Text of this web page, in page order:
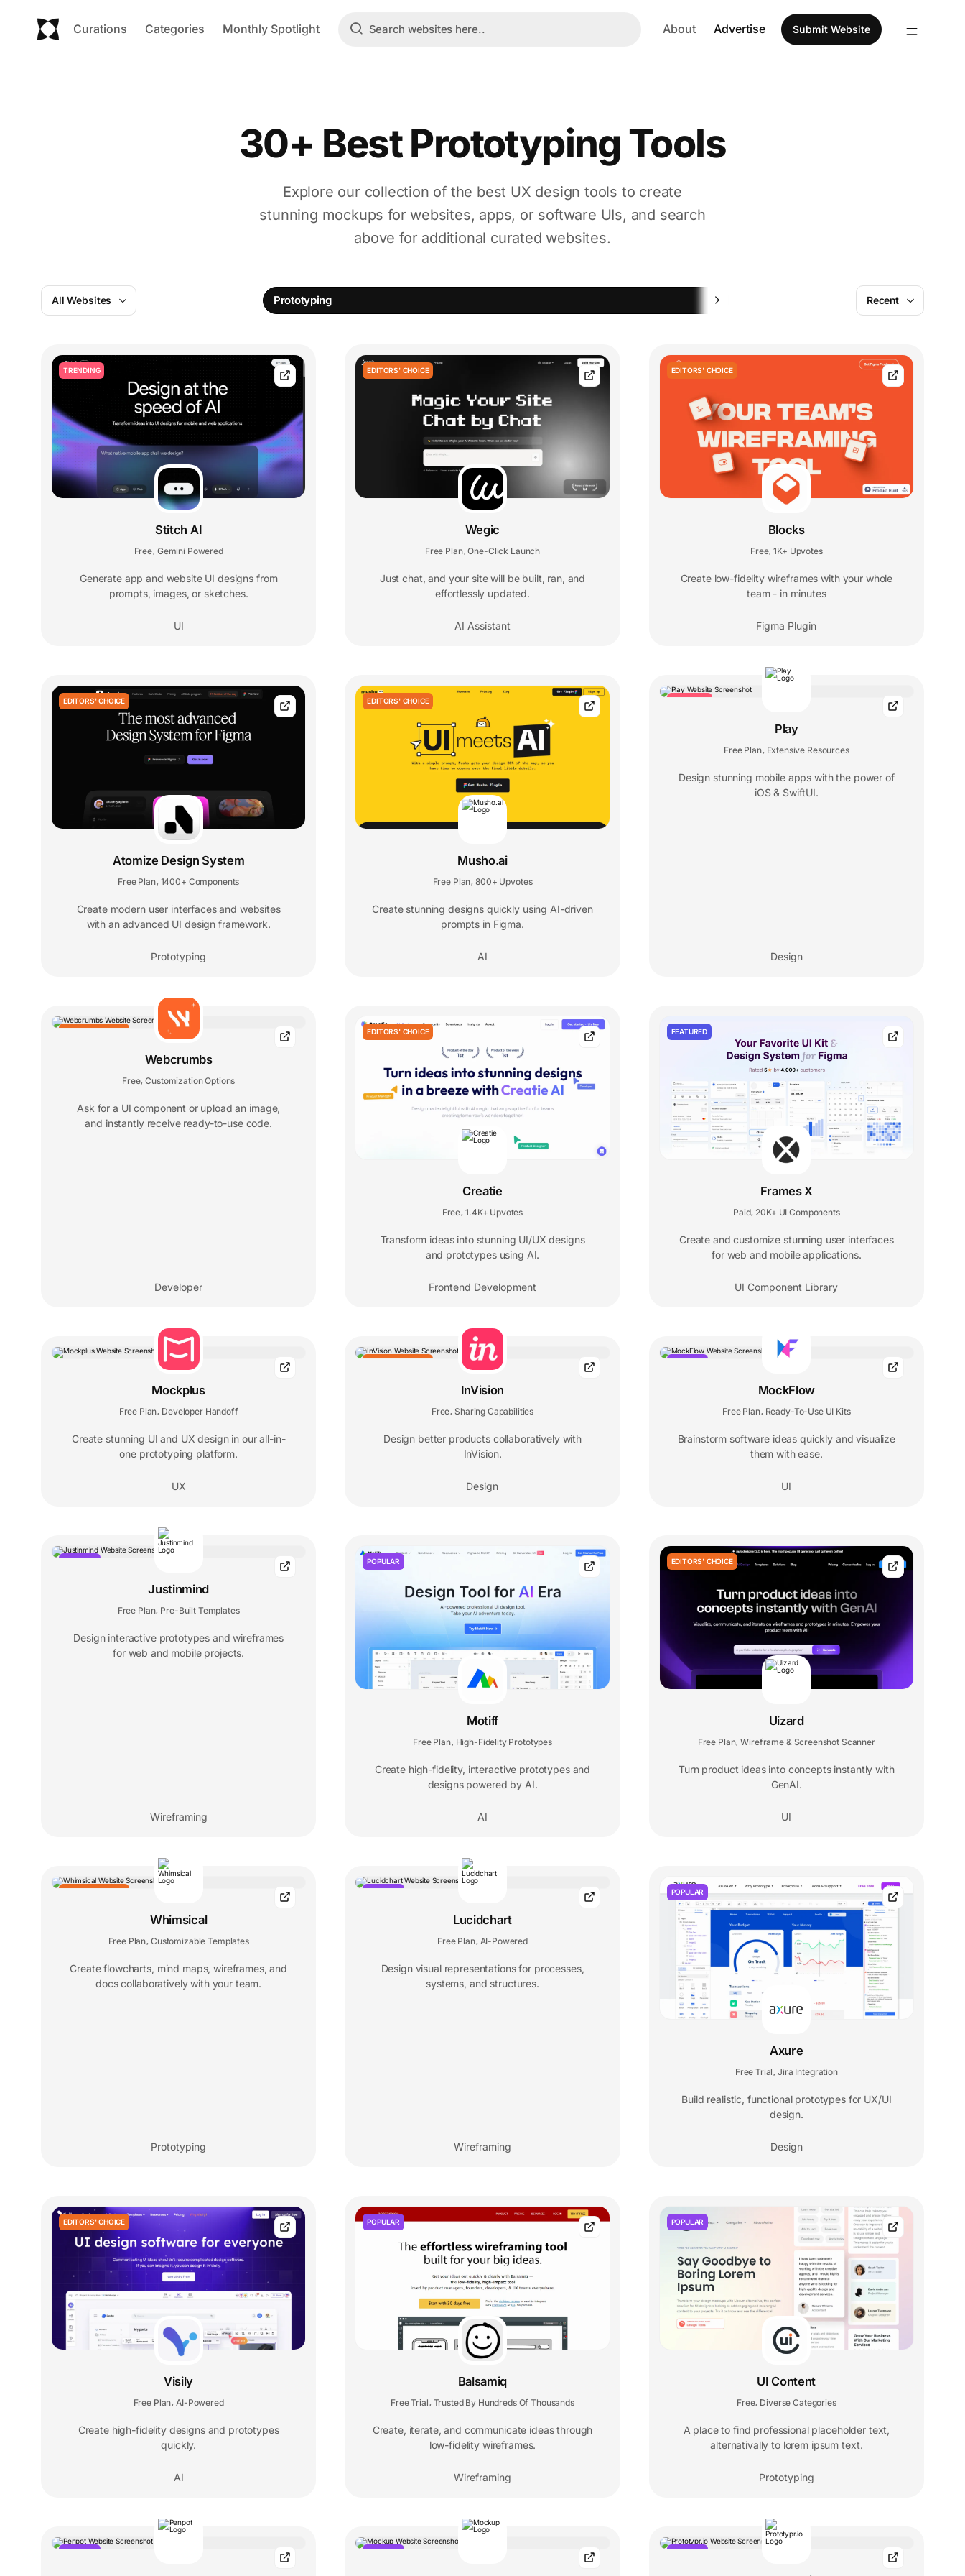
Curations Categories Monthly Spotlight About Advertise Submit Website
30+ Best Prototyping Tools
Explore our collection of the best UX design tools to create
stunning mockups for websites, apps, or software UIs, and search
above for additional curated websites.
All Websites Prototyping Recent
TRENDING
Stitch AI
Free Gemini Powered
Generate app and website UI designs from
prompts, images, or sketches.
UI
EDITORS' CHOICE
Wegic
Free Plan One-Click Launch
Just chat, and your site will be built, ran, and
effortlessly updated.
AI Assistant
EDITORS' CHOICE
Blocks
Free 1K+ Upvotes
Create low-fidelity wireframes with your whole
team - in minutes
Figma Plugin
EDITORS' CHOICE
Atomize Design System
Free Plan 1400+ Components
Create modern user interfaces and websites
with an advanced UI design framework.
Prototyping
EDITORS' CHOICE
Musho.ai
Free Plan 800+ Upvotes
Create stunning designs quickly using AI-driven
prompts in Figma.
AI
Play
Free Plan Extensive Resources
Design stunning mobile apps with the power of
iOS & SwiftUI.
Design
Webcrumbs
Free Customization Options
Ask for a UI component or upload an image,
and instantly receive ready-to-use code.
Developer
EDITORS' CHOICE
Creatie
Free 1.4K+ Upvotes
Transform ideas into stunning UI/UX designs
and prototypes using AI.
Frontend Development
FEATURED
Frames X
Paid 20K+ UI Components
Create and customize stunning user interfaces
for web and mobile applications.
UI Component Library
Mockplus
Free Plan Developer Handoff
Create stunning UI and UX design in our all-in-
one prototyping platform.
UX
InVision
Free Sharing Capabilities
Design better products collaboratively with
InVision.
Design
MockFlow
Free Plan Ready-To-Use UI Kits
Brainstorm software ideas quickly and visualize
them with ease.
UI
Justinmind
Free Plan Pre-Built Templates
Design interactive prototypes and wireframes
for web and mobile projects.
Wireframing
POPULAR
Motiff
Free Plan High-Fidelity Prototypes
Create high-fidelity, interactive prototypes and
designs powered by AI.
AI
EDITORS' CHOICE
Uizard
Free Plan Wireframe & Screenshot Scanner
Turn product ideas into concepts instantly with
GenAI.
UI
Whimsical
Free Plan Customizable Templates
Create flowcharts, mind maps, wireframes, and
docs collaboratively with your team.
Prototyping
Lucidchart
Free Plan AI-Powered
Design visual representations for processes,
systems, and structures.
Wireframing
POPULAR
Axure
Free Trial , Jira Integration
Build realistic, functional prototypes for UX/UI
design.
Design
EDITORS' CHOICE
Visily
Free Plan, AI-Powered
Create high-fidelity designs and prototypes
quickly.
AI
POPULAR
Balsamiq
Free Trial , Trusted By Hundreds Of Thousands
Create, iterate, and communicate ideas through
low-fidelity wireframes.
Wireframing
POPULAR
UI Content
Free, Diverse Categories
A place to find professional placeholder text,
alternativally to lorem ipsum text.
Prototyping